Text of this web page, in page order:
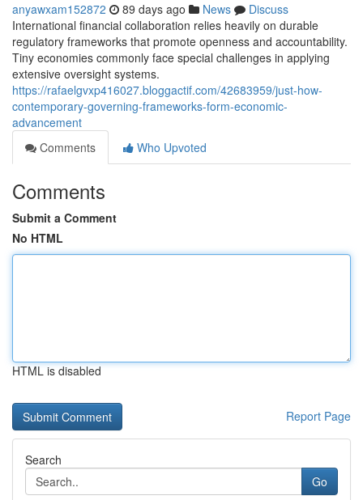
anyawxam152872 89 days ago News
Discuss
International financial collaboration relies heavily on durable
regulatory frameworks that promote openness and accountability.
Tiny economies commonly face special challenges in applying
extensive oversight systems.
https://rafaelgvxp416027.bloggactif.com/42683959/just-how-
contemporary-governing-frameworks-form-economic-
advancement
Comments
Who Upvoted
Comments
Submit a Comment
No HTML
HTML is disabled
Report Page
Search
Go